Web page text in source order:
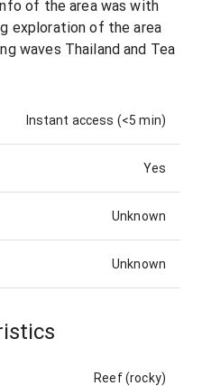
of the area was with
exploration of the area
waves Thailand and Tea
Instant access (<5 min)
Yes
Unknown
Unknown
Reef (rocky)